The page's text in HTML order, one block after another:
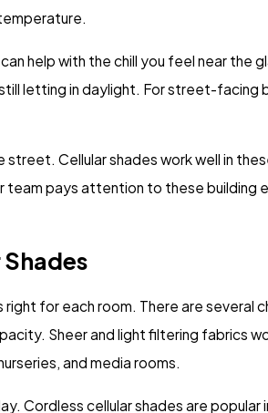
help with the chill you feel near the
letting in daylight. For street-facing
Cellular shades work well in
team pays attention to these
for each room. There are
Sheer and light filtering fabrics
and media rooms.
Cordless cellular shades are